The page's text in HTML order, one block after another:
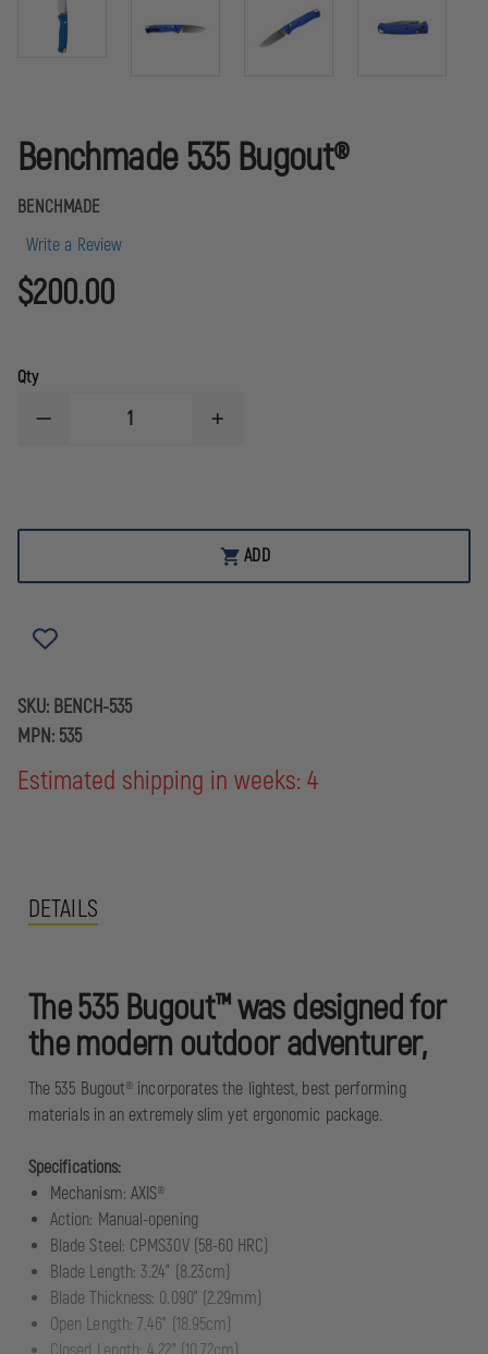
Benchmade 535 Bugout®
BENCHMADE
Write a Review
$200.00
Qty
DECREASE
INCREASE
ADD
SKU: BENCH-535
MPN: 535
Estimated shipping in weeks: 4
DETAILS
The 535 Bugout™ was designed for
the modern outdoor adventurer,
The 535 Bugout® incorporates the lightest, best performing
materials in an extremely slim yet ergonomic package.
Specifications:
Mechanism: AXIS®
Action: Manual-opening
Blade Steel: CPMS30V (58-60 HRC)
Blade Length: 3.24" (8.23cm)
Blade Thickness: 0.090" (2.29mm)
Open Length: 7.46" (18.95cm)